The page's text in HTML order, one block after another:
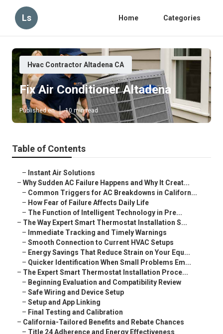
Ls Home Categories
Hvac Contractor Altadena CA
Fix Air Conditioner Altadena
Published en 10 min read
Table of Contents
– Instant Air Solutions
– Why Sudden AC Failure Happens and Why It Creat...
– Common Triggers for AC Breakdowns in Californ...
– How Fear of Failure Affects Daily Life
– The Function of Intelligent Technology in Pre...
– The Way Expert Smart Thermostat Installation S...
– Immediate Tracking and Timely Warnings
– Smooth Connection to Current HVAC Setups
– Energy Savings That Reduce Strain on Your Equ...
– Quicker Identification When Small Problems Em...
– The Expert Smart Thermostat Installation Proce...
– Beginning Evaluation and Compatibility Review
– Safe Wiring and Device Setup
– Setup and App Linking
– Final Testing and Calibration
– California-Tailored Benefits and Rebate Chances
– Title 24 Adherence and Energy Effectiveness